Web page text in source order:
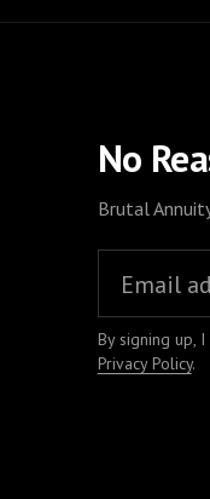
No
Brutal
By signing up,
Privacy Policy.